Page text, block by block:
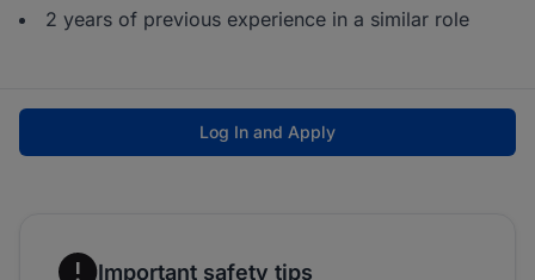
2 years of previous experience in a similar role
Log In and Apply
Important safety tips